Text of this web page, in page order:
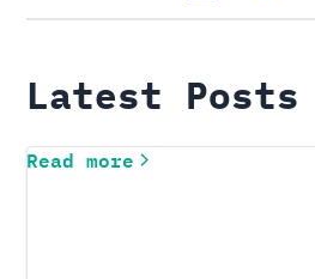
Latest Posts
Read more